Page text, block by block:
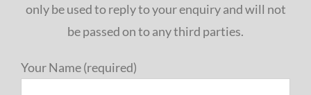
only be used to reply to your enquiry and will not
be passed on to any third parties.
Your Name (required)